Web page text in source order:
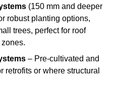
(150 mm and deeper
robust planting options,
trees, perfect for roof
– Pre-cultivated and
retrofits or where structural